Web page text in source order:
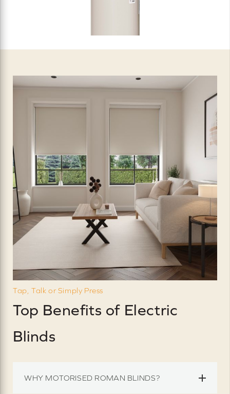
Tap, Talk or Simply Press
Top Benefits of Electric
Blinds
WHY MOTORISED ROMAN BLINDS?